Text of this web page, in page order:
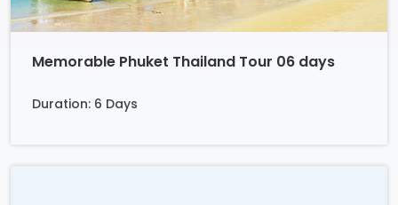
Memorable Phuket Thailand Tour 06 days
Duration: 6 Days